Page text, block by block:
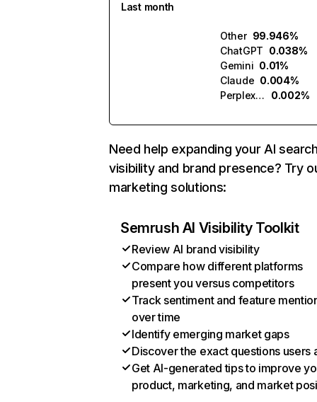
Last month
Other 99.946%
ChatGPT 0.038%
Gemini 0.01%
Claude 0.004%
Perplexity
0.002%
Need help expanding your AI
visibility and brand presence? Try
marketing solutions:
Semrush AI Visibility Toolkit
Review AI brand visibility
Compare how different platforms
present you versus competitors
Track sentiment and feature
over time
Identify emerging market gaps
Discover the exact questions users
Get AI-generated tips to improve
product, marketing, and market